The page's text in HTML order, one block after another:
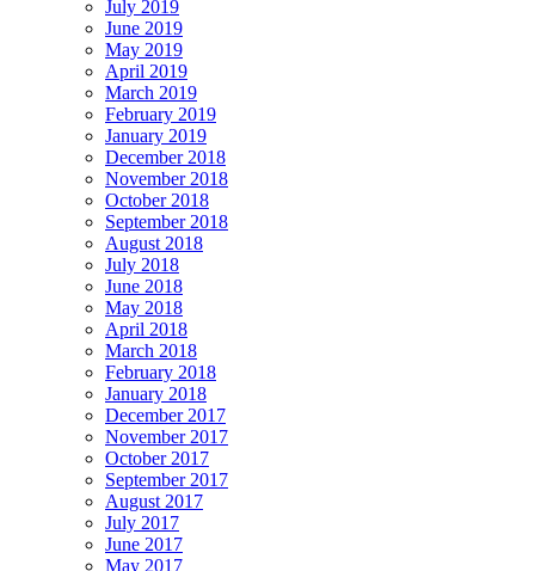
July 2019
June 2019
May 2019
April 2019
March 2019
February 2019
January 2019
December 2018
November 2018
October 2018
September 2018
August 2018
July 2018
June 2018
May 2018
April 2018
March 2018
February 2018
January 2018
December 2017
November 2017
October 2017
September 2017
August 2017
July 2017
June 2017
May 2017